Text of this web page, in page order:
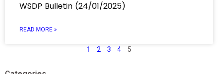
WSDP Bulletin (24/01/2025)
READ MORE »
1 2 3 4 5